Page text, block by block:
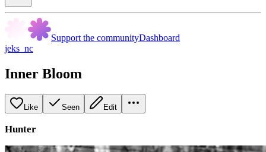
Support the communityDashboard
jeks_nc
Inner Bloom
Like Seen Edit
Hunter